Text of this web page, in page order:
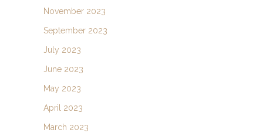
November 2023
September 2023
July 2023
June 2023
May 2023
April 2023
March 2023